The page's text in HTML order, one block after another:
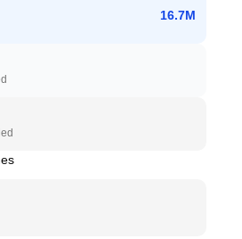
16.7M